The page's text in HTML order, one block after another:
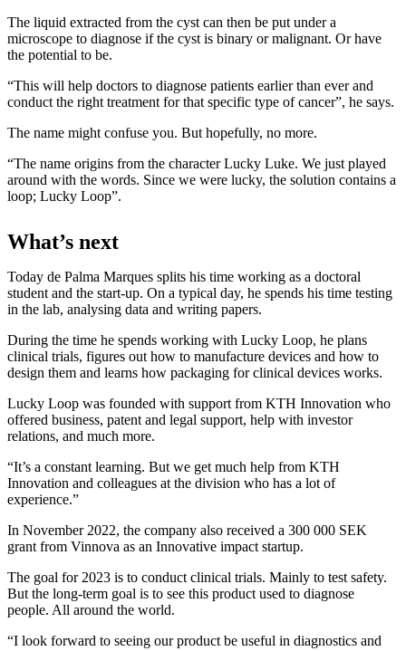
The liquid extracted from the cyst can then be put under a
microscope to diagnose if the cyst is binary or malignant. Or have
the potential to be.
“This will help doctors to diagnose patients earlier than ever and
conduct the right treatment for that specific type of cancer”, he says.
The name might confuse you. But hopefully, no more.
“The name origins from the character Lucky Luke. We just played
around with the words. Since we were lucky, the solution contains a
loop; Lucky Loop”.
What’s next
Today de Palma Marques splits his time working as a doctoral
student and the start-up. On a typical day, he spends his time testing
in the lab, analysing data and writing papers.
During the time he spends working with Lucky Loop, he plans
clinical trials, figures out how to manufacture devices and how to
design them and learns how packaging for clinical devices works.
Lucky Loop was founded with support from KTH Innovation who
offered business, patent and legal support, help with investor
relations, and much more.
“It’s a constant learning. But we get much help from KTH
Innovation and colleagues at the division who has a lot of
experience.”
In November 2022, the company also received a 300 000 SEK
grant from Vinnova as an Innovative impact startup.
The goal for 2023 is to conduct clinical trials. Mainly to test safety.
But the long-term goal is to see this product used to diagnose
people. All around the world.
“I look forward to seeing our product be useful in diagnostics and